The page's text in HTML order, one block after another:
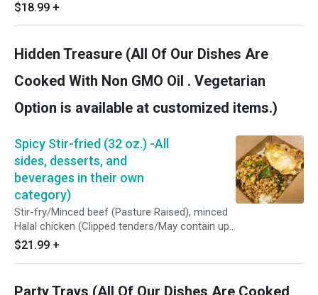
$18.99 +
Hidden Treasure (All Of Our Dishes Are
Cooked With Non GMO Oil . Vegetarian
Option is available at customized items.)
Spicy Stir-fried (32 oz.) -All
sides, desserts, and
beverages in their own
category)
Stir-fry/Minced beef (Pasture Raised), minced
Halal chicken (Clipped tenders/May contain up
to 1% retained water), or crispy tofu (Water,
soybeans, calcium sulfate, magnesium chloride
roasted chili shrimp paste (Red spur chilies,
$21.99 +
Party Trays (All Of Our Dishes Are Cooked